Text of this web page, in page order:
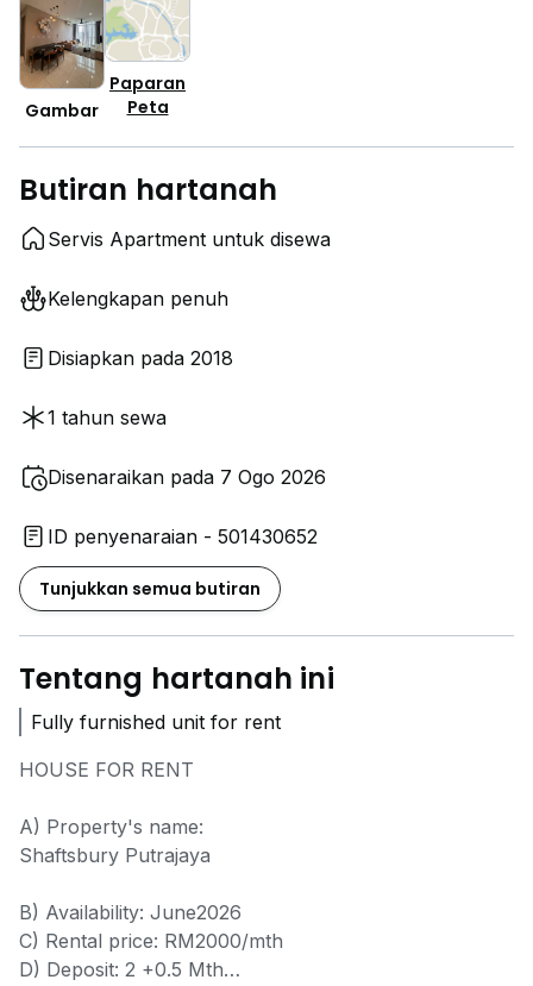
Gambar
Paparan
Peta
Butiran hartanah
Servis Apartment untuk disewa
Kelengkapan penuh
Disiapkan pada 2018
1 tahun sewa
Disenaraikan pada 7 Ogo 2026
ID penyenaraian - 501430652
Tunjukkan semua butiran
Tentang hartanah ini
Fully furnished unit for rent
HOUSE FOR RENT
A) Property's name:
Shaftsbury Putrajaya
B) Availability: June2026
C) Rental price: RM2000/mth
D) Deposit: 2 +0.5 Mth